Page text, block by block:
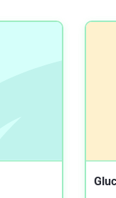
Efficacy of
The
powder in
transaminase
study